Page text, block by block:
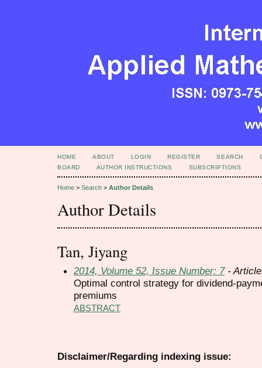
HOME ABOUT LOGIN REGISTER SEARCH
BOARD
AUTHOR INSTRUCTIONS SUBSCRIPTIONS
Home > Search > Author Details
Author Details
Tan, Jiyang
2014, Volume 52, Issue Number: 7-
Optimal control strategy for dividend-
premiums
ABSTRACT
Disclaimer/Regarding indexing issue: